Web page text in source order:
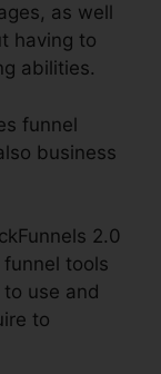
as well
having to
abilities.
funnel
business
2.0
tools
use and
to